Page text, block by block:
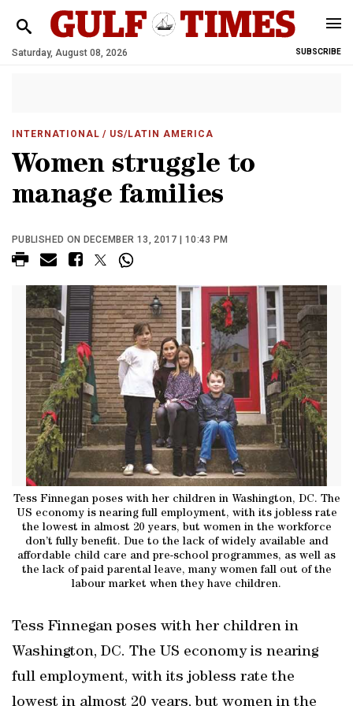
Saturday, August 08, 2026 SUBSCRIBE
INTERNATIONAL / US/LATIN AMERICA
Women struggle to
manage families
PUBLISHED ON DECEMBER 13, 2017 | 10:43 PM
Tess Finnegan poses with her children in Washington, DC. The
US economy is nearing full employment, with its jobless rate
the lowest in almost 20 years, but women in the workforce
don’t fully benefit. Due to the lack of widely available and
affordable child care and pre-school programmes, as well as
the lack of paid parental leave, many women fall out of the
labour market when they have children.
Tess Finnegan poses with her children in
Washington, DC. The US economy is nearing
full employment, with its jobless rate the